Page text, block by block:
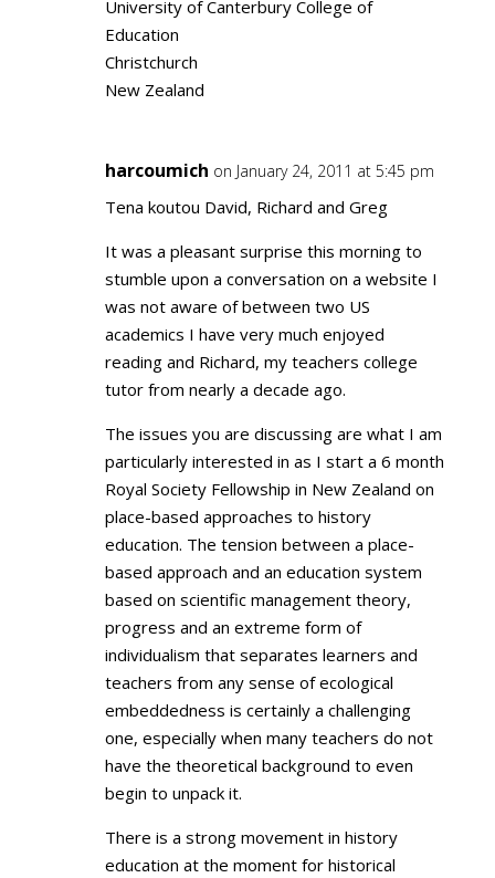
University of Canterbury College of
Education
Christchurch
New Zealand
harcoumich on January 24, 2011 at 5:45 pm
Tena koutou David, Richard and Greg
It was a pleasant surprise this morning to
stumble upon a conversation on a website I
was not aware of between two US
academics I have very much enjoyed
reading and Richard, my teachers college
tutor from nearly a decade ago.
The issues you are discussing are what I am
particularly interested in as I start a 6 month
Royal Society Fellowship in New Zealand on
place-based approaches to history
education. The tension between a place-
based approach and an education system
based on scientific management theory,
progress and an extreme form of
individualism that separates learners and
teachers from any sense of ecological
embeddedness is certainly a challenging
one, especially when many teachers do not
have the theoretical background to even
begin to unpack it.
There is a strong movement in history
education at the moment for historical